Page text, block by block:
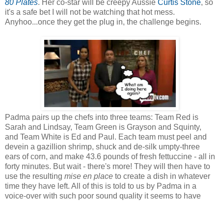
80 Plates. Her co-star will be creepy Aussie Curtis Stone, so
it's a safe bet I will not be watching that hot mess.
Anyhoo...once they get the plug in, the challenge begins.
Padma pairs up the chefs into three teams: Team Red is
Sarah and Lindsay, Team Green is Grayson and Squinty,
and Team White is Ed and Paul. Each team must peel and
devein a gazillion shrimp, shuck and de-silk umpty-three
ears of corn, and make 43.6 pounds of fresh fettuccine - all in
forty minutes. But wait - there's more! They will then have to
use the resulting mise en place to create a dish in whatever
time they have left. All of this is told to us by Padma in a
voice-over with such poor sound quality it seems to have